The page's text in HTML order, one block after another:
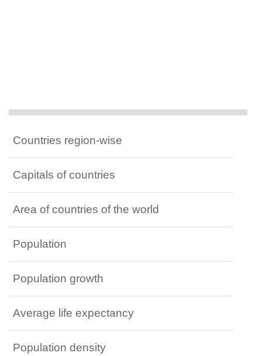
Countries region-wise
Capitals of countries
Area of countries of the world
Population
Population growth
Average life expectancy
Population density